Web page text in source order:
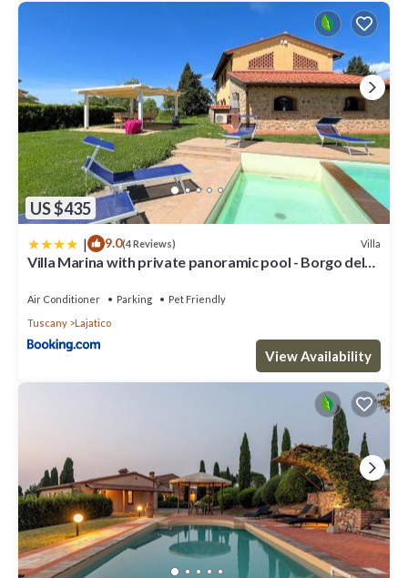
US $435
| 9.0(4 Reviews) Villa
Villa Marina with private panoramic pool - Borgo del
Air Conditioner Parking
Pet Friendly
Tuscany
Lajatico
View Availability